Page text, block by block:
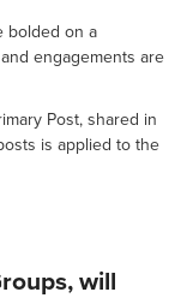
bolded on a
engagements are
Post, shared in
is applied to the
will